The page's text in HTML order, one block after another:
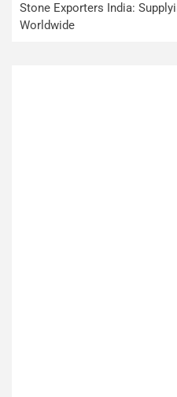
Stone Exporters India:
Worldwide